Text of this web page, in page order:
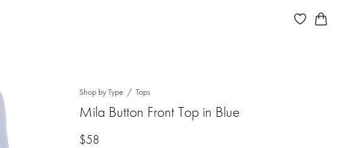
Shop by Type Tops
Mila Button Front Top in Blue
$58